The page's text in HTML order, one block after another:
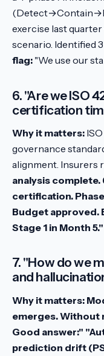
exercise last
scenario. Identified
flag: "We use our
6. "Are we ISO
certification
Why it matters:
governance
alignment. Insurers
analysis
certification.
Budget approved.
Stage 1 in Month 5."
7. "How do we
and
Why it matters:
emerges. Without
Good answer:"
prediction drift